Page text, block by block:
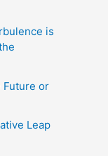
is
Future or
Leap